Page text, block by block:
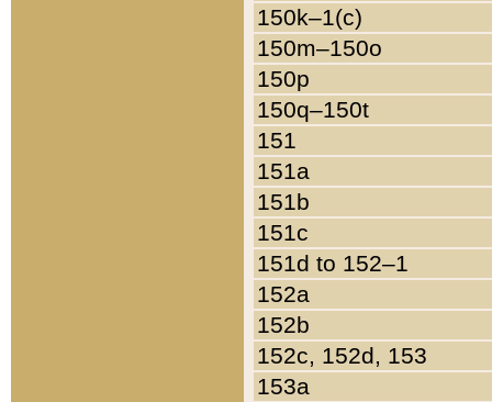
150k–1(c)
150m–150o
150p
150q–150t
151
151a
151b
151c
151d to 152–1
152a
152b
152c, 152d, 153
153a